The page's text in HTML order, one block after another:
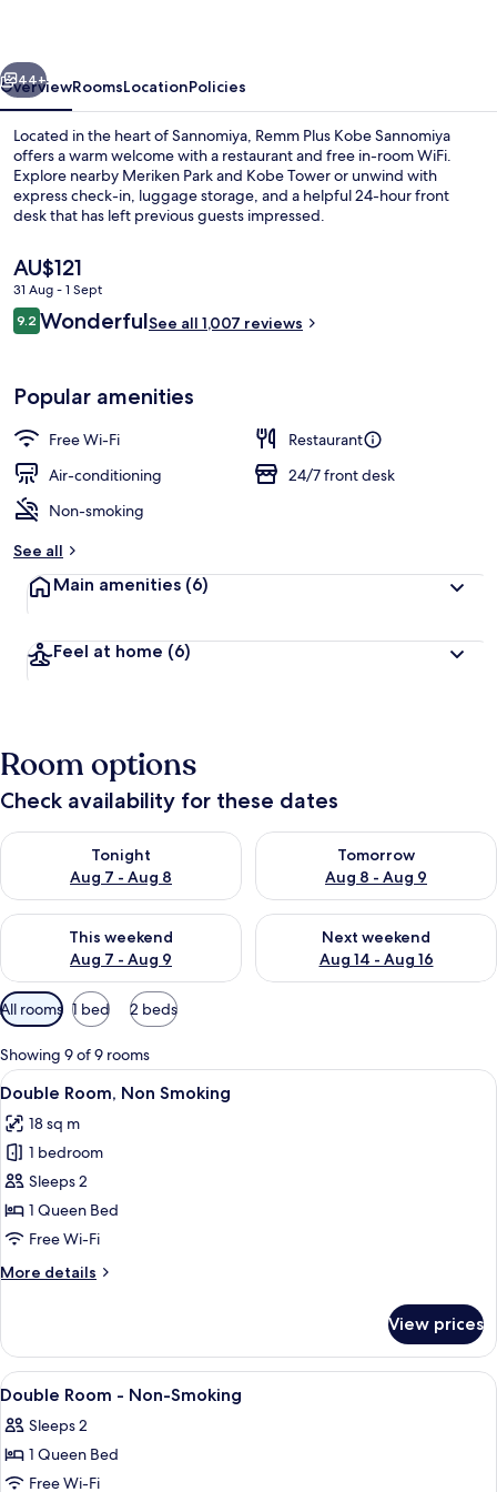
Lobby
Next
44+
OverviewRoomsLocationPolicies
Located in the heart of Sannomiya, Remm Plus Kobe Sannomiya
offers a warm welcome with a restaurant and free in-room WiFi.
Explore nearby Meriken Park and Kobe Tower or unwind with
express check-in, luggage storage, and a helpful 24-hour front
desk that has left previous guests impressed.
The
current
price
is
AU$121
31 Aug - 1 Sept
Reviews
9.29.2 out of 10
WonderfulSee all 1,007 reviews
Popular amenities
Free Wi-Fi
Restaurant
Air-conditioning
24/7 front desk
Non-smoking
See all
Main amenities (6)
Feel at home (6)
Room options
Check availability for these dates
Tonight
Aug 7 - Aug 8
Check availability for tonight Aug 7 - Aug 8
Tomorrow
Aug 8 - Aug 9
Check availability for
This weekend
Aug 7 - Aug 9
Check availability for this weekend Aug 7 - Aug 9
Next weekend
Aug 14 - Aug 16
Check availability for next
Available
filters
for
rooms
All rooms 1 bed 2 beds
Showing 9 of 9 rooms
View
all
photos
for
Double
Room,
Non
A modern hotel room with a large
14
Double Room, Non Smoking
18 sq m
1 bedroom
Sleeps 2
1 Queen Bed
Free Wi-Fi
More details
More
Room,
Non
Smoking
View prices
View
all
photos
for
Double
A hotel room with a large bed, a
12
Double Room - Non-Smoking
Sleeps 2
1 Queen Bed
Free Wi-Fi